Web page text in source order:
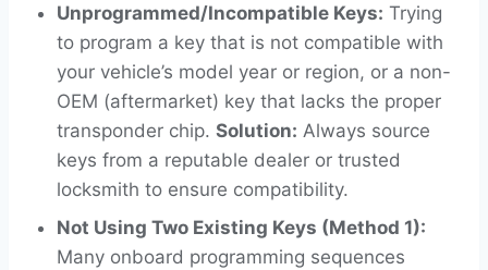
Unprogrammed/Incompatible Keys: Trying
to program a key that is not compatible with
your vehicle’s model year or region, or a non-
OEM (aftermarket) key that lacks the proper
transponder chip. Solution: Always source
keys from a reputable dealer or trusted
locksmith to ensure compatibility.
Not Using Two Existing Keys (Method 1):
Many onboard programming sequences